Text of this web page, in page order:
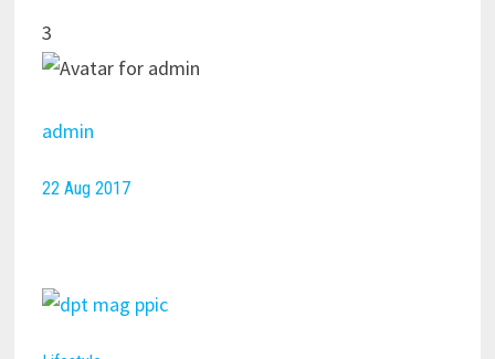
3
admin
22 Aug 2017